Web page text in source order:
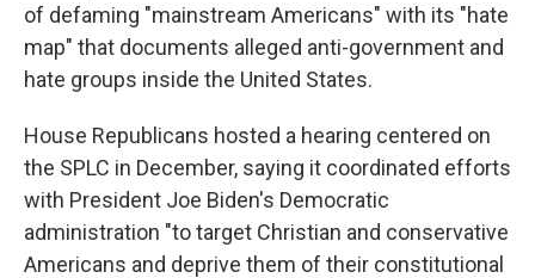
of defaming "mainstream Americans" with its "hate
map" that documents alleged anti-government and
hate groups inside the United States.
House Republicans hosted a hearing centered on
the SPLC in December, saying it coordinated efforts
with President Joe Biden's Democratic
administration "to target Christian and conservative
Americans and deprive them of their constitutional